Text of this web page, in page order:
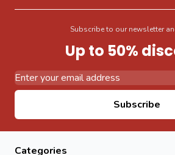
Subscribe to our newsletter
Up to 50%
Subscribe
Categories